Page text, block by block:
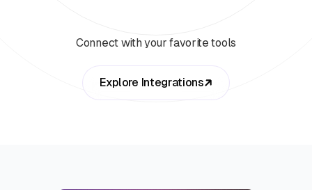
Connect with your favorite tools
Explore Integrations